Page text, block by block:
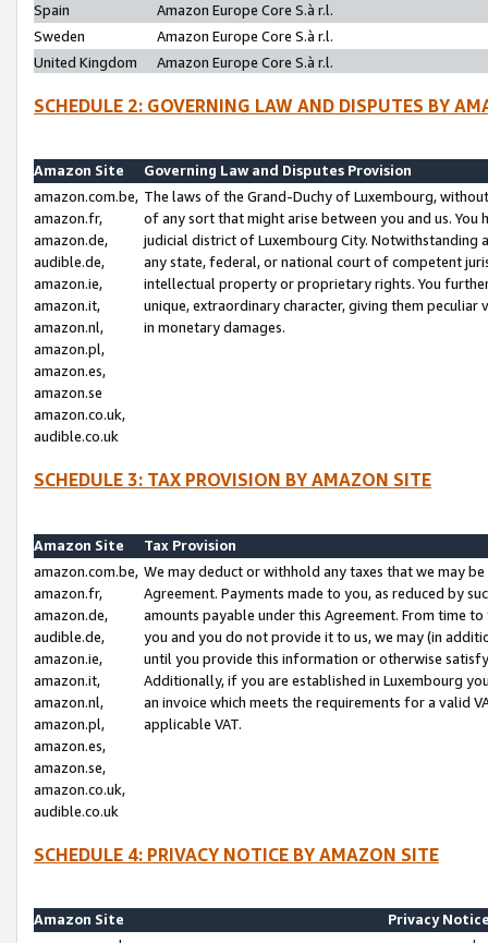
Spain
Amazon Europe Core S.à r.l.
Sweden
Amazon Europe Core S.à r.l.
United Kingdom
Amazon Europe Core S.à r.l.
SCHEDULE 2: GOVERNING LAW AND DISPUTES BY
Amazon Site
Governing Law and Disputes Provision
amazon.com.be,
amazon.fr,
amazon.de,
audible.de,
amazon.ie,
amazon.it,
amazon.nl,
amazon.pl,
amazon.es,
amazon.se
amazon.co.uk,
audible.co.uk
The laws of the Grand-Duchy of Luxembourg,
of any sort that might arise between you and us.
judicial district of Luxembourg City. Notwithstanding
any state, federal, or national court of competent
intellectual property or proprietary rights. You
unique, extraordinary character, giving them
in monetary damages.
SCHEDULE 3: TAX PROVISION BY AMAZON SITE
Amazon Site
Tax Provision
amazon.com.be,
amazon.fr,
amazon.de,
audible.de,
amazon.ie,
amazon.it,
amazon.nl,
amazon.pl,
amazon.es,
amazon.se,
amazon.co.uk,
audible.co.uk
We may deduct or withhold any taxes that we may
Agreement. Payments made to you, as reduced by
amounts payable under this Agreement. From time
you and you do not provide it to us, we may (in
until you provide this information or otherwise
Additionally, if you are established in Luxembourg
an invoice which meets the requirements for a valid
applicable VAT.
SCHEDULE 4: PRIVACY NOTICE BY AMAZON SITE
Amazon Site
Privacy